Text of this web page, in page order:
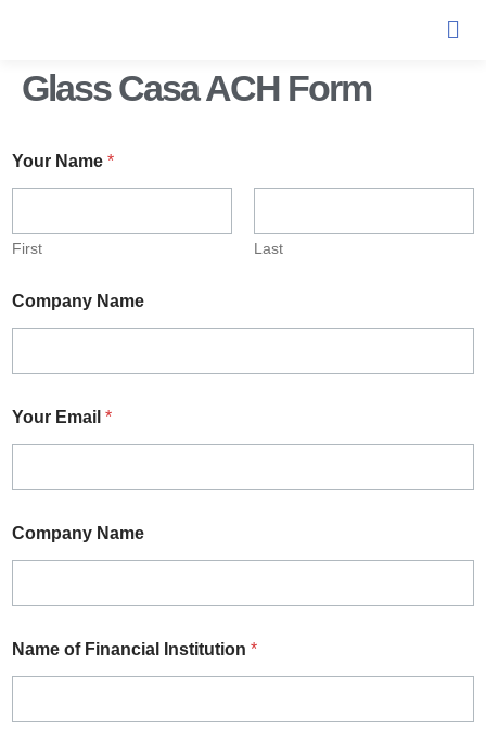
Glass Casa ACH Form
Your Name *
First Last
Company Name
Your Email *
Company Name
Name of Financial Institution *